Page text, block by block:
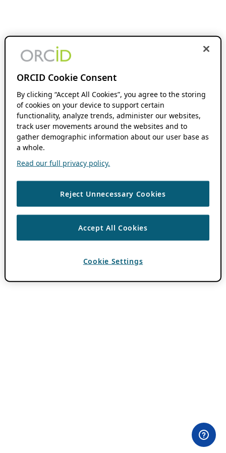
ORCID Cookie Consent
By clicking “Accept All Cookies”, you agree to the storing
of cookies on your device to support certain
functionality, analyze trends, administer our websites,
track user movements around the websites and to
gather demographic information about our user base as
a whole.
Read our full privacy policy.
Reject Unnecessary Cookies
Accept All Cookies
Cookie Settings